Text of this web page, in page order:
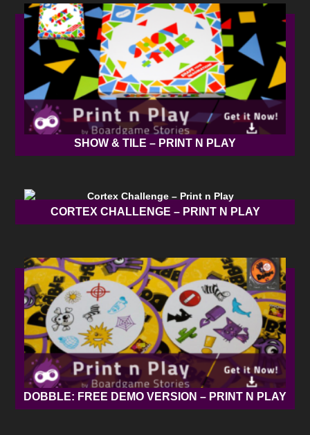
SHOW & TILE – PRINT N PLAY
CORTEX CHALLENGE – PRINT N PLAY
DOBBLE: FREE DEMO VERSION – PRINT N PLAY